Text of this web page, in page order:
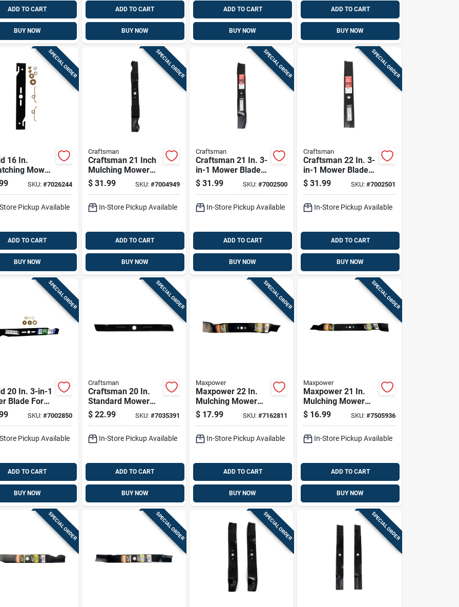
ADD TO CART
BUY NOW
ADD TO CART
BUY NOW
ADD TO CART
BUY NOW
ADD TO CART
BUY NOW
SPECIAL ORDER
16 In.
Mower
For Walk-
Mowers 1
SKU: #7026244
Pickup Available
ADD TO CART
BUY NOW
SPECIAL ORDER
Craftsman
Craftsman 21 Inch
Mulching Mower
Blade For Walk-
behind Mowers,
Cmxgzam100067
$ 31.99 SKU: #7004949
In-Store Pickup Available
ADD TO CART
BUY NOW
SPECIAL ORDER
Craftsman
Craftsman 21 In. 3-
in-1 Mower Blade
For Walk-behind
Mowers 1 Pk
$ 31.99 SKU:#7002500
In-Store Pickup Available
ADD TO CART
BUY NOW
SPECIAL ORDER
Craftsman
Craftsman 22 In. 3-
in-1 Mower Blade
For Walk-behind
Mowers 1 Pk
$ 31.99 SKU: #7002501
In-Store Pickup Available
ADD TO CART
BUY NOW
SPECIAL ORDER
20 In. 3-in-1
Blade For
1 Pk
SKU: #7002850
Pickup Available
ADD TO CART
BUY NOW
SPECIAL ORDER
Craftsman
Craftsman 20 In.
Standard Mower
Blade For Walk-
behind Mowers 1
$ 22.99 SKU: #7035391
In-Store Pickup Available
ADD TO CART
BUY NOW
SPECIAL ORDER
Maxpower
Maxpower 22 In.
Mulching Mower
Blade For Walk-
behind Mowers 1
$ 17.99 SKU:#7162811
In-Store Pickup Available
ADD TO CART
BUY NOW
SPECIAL ORDER
Maxpower
Maxpower 21 In.
Mulching Mower
Blade For Walk-
behind Mowers 1
$ 16.99 SKU: #7505936
In-Store Pickup Available
ADD TO CART
BUY NOW
SPECIAL ORDER SPECIAL ORDER SPECIAL ORDER SPECIAL ORDER